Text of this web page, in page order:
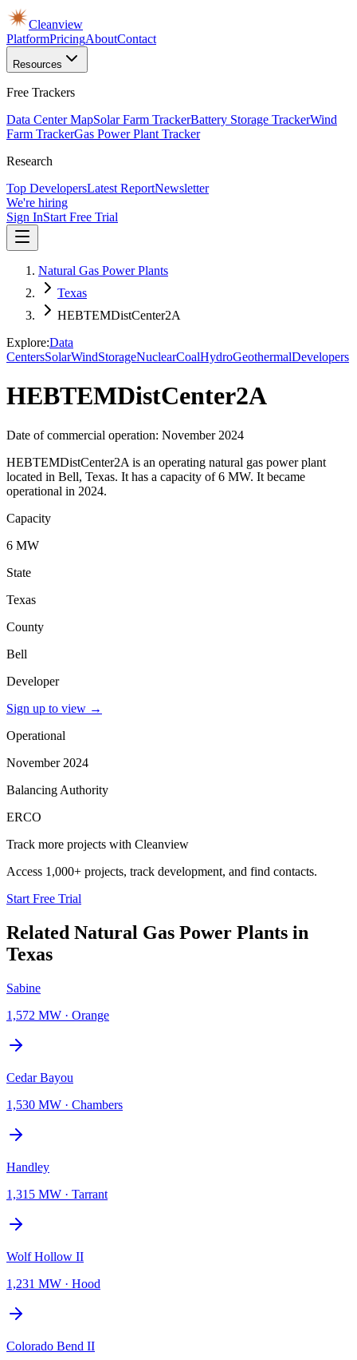
Cleanview
PlatformPricingAboutContact
Resources
Free Trackers
Data Center MapSolar Farm TrackerBattery Storage TrackerWind
Farm TrackerGas Power Plant Tracker
Research
Top DevelopersLatest ReportNewsletter
We're hiring
Sign InStart Free Trial
Natural Gas Power Plants
Texas
HEBTEMDistCenter2A
Explore:Data
CentersSolarWindStorageNuclearCoalHydroGeothermalDevelopers
HEBTEMDistCenter2A
Date of commercial operation: November 2024
HEBTEMDistCenter2A is an operating natural gas power plant
located in Bell, Texas. It has a capacity of 6 MW. It became
operational in 2024.
Capacity
6 MW
State
Texas
County
Bell
Developer
Sign up to view →
Operational
November 2024
Balancing Authority
ERCO
Track more projects with Cleanview
Access 1,000+ projects, track development, and find contacts.
Start Free Trial
Related Natural Gas Power Plants in
Texas
Sabine
1,572 MW · Orange
Cedar Bayou
1,530 MW · Chambers
Handley
1,315 MW · Tarrant
Wolf Hollow II
1,231 MW · Hood
Colorado Bend II